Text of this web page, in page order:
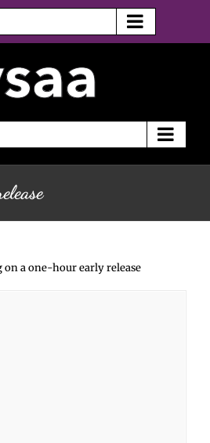
a one-hour early release